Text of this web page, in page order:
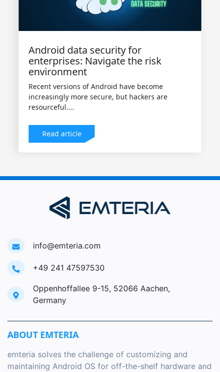
Android data security for
enterprises: Navigate the risk
environment
Recent versions of Android have become
increasingly more secure, but hackers are
resourceful....
Read article
info@emteria.com
+49 241 47597530
Oppenhoffallee 9-15, 52066 Aachen,
Germany
ABOUT EMTERIA
emteria solves the challenge of customizing and
maintaining Android OS for off-the-shelf hardware and